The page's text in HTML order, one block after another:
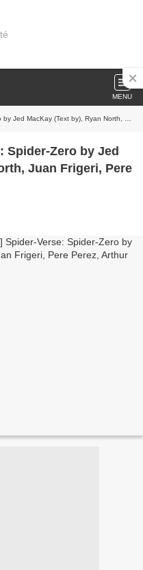
MENU
by), Ryan North, Juan Frigeri, Pere Perez, Arthur Adams
Spider-Zero by Jed
Juan Frigeri, Pere